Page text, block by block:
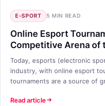
E-SPORT 5 MIN READ
Online Esport
Competitive Arena of
Today, esports (electronic
industry, with online esport
tournaments are a source of
and why have they become
Read article